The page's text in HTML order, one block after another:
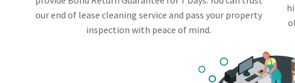
our end of lease cleaning service and pass your property
inspection with peace of mind.